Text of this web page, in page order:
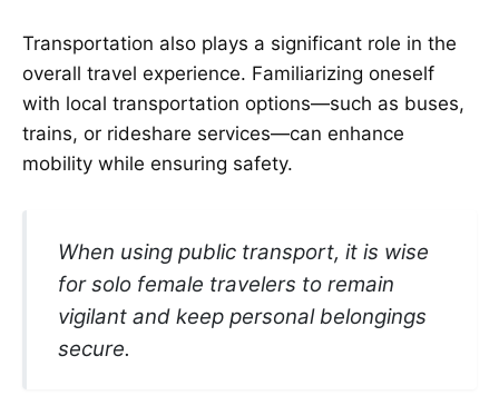
Transportation also plays a significant role in the
overall travel experience. Familiarizing oneself
with local transportation options—such as buses,
trains, or rideshare services—can enhance
mobility while ensuring safety.
When using public transport, it is wise
for solo female travelers to remain
vigilant and keep personal belongings
secure.